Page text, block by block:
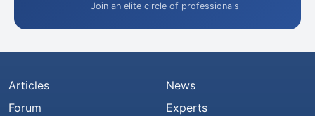
Join an elite circle of professionals
Articles
Forum
News
Experts